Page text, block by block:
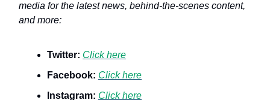
media for the latest news, behind-the-scenes content,
and more:
Twitter: Click here
Facebook: Click here
Instagram: Click here